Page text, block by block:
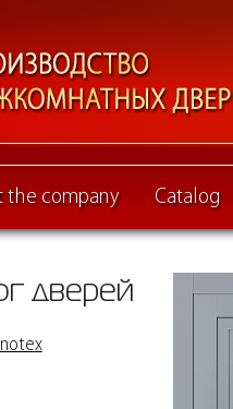
the company Catalog
дверей